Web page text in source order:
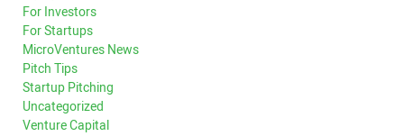
For Investors
For Startups
MicroVentures News
Pitch Tips
Startup Pitching
Uncategorized
Venture Capital